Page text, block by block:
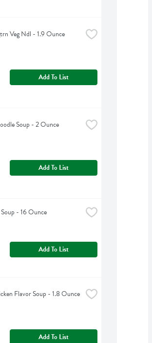
Veg Ndl - 1.9 Ounce
Add To List
Soup - 2 Ounce
Add To List
- 16 Ounce
Add To List
Flavor Soup - 1.8 Ounce
Add To List